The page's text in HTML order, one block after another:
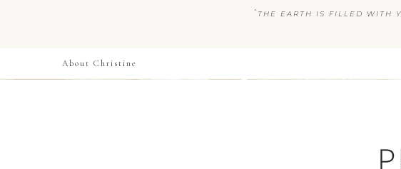
“ THE EARTH IS FILLED WITH
About Christine